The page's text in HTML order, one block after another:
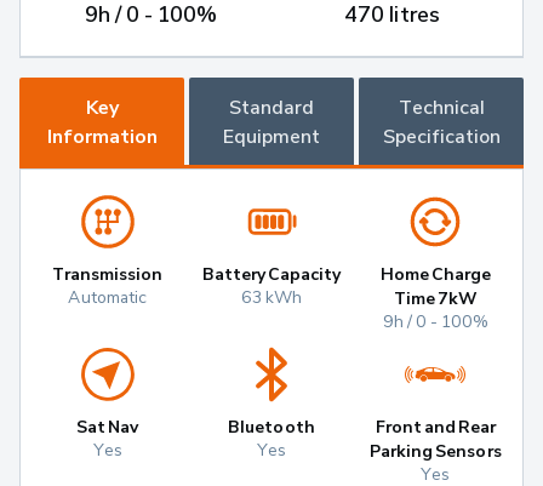
9h / 0 - 100% 470 litres
Key
Information
Standard
Equipment
Technical
Specification
Transmission
Automatic
Battery Capacity
63 kWh
Home Charge
Time 7kW
9h / 0 - 100%
Sat Nav
Yes
Bluetooth
Yes
Front and Rear
Parking Sensors
Yes